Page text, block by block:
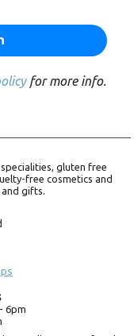
for more info.
gluten free
free cosmetics and
gifts.
6pm